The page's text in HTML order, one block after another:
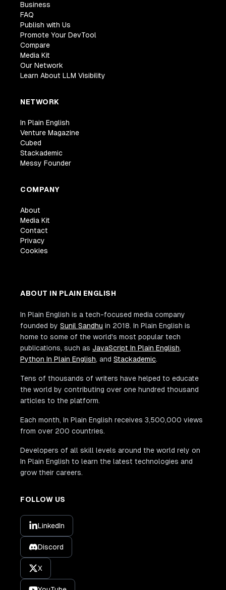
Business
FAQ
Publish with Us
Promote Your DevTool
Compare
Media Kit
Our Network
Learn About LLM Visibility
NETWORK
In Plain English
Venture Magazine
Cubed
Stackademic
Messy Founder
COMPANY
About
Media Kit
Contact
Privacy
Cookies
ABOUT IN PLAIN ENGLISH
In Plain English is a tech-focused media company
founded by Sunil Sandhu in 2018. In Plain English is
home to some of the world's most popular tech
publications, such as JavaScript In Plain English,
Python In Plain English, and Stackademic.
Tens of thousands of writers have helped to educate
the world by contributing over one hundred thousand
articles to the platform.
Each month, In Plain English receives 3,500,000 views
from over 200 countries.
Developers of all skill levels around the world rely on
In Plain English to learn the latest technologies and
grow their careers.
FOLLOW US
LinkedIn
Discord
X